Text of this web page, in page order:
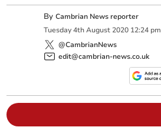
ByCambrian News reporter
Tuesday 4th August 2020 12:24 pm
@CambrianNews
edit@cambrian-news.co.uk